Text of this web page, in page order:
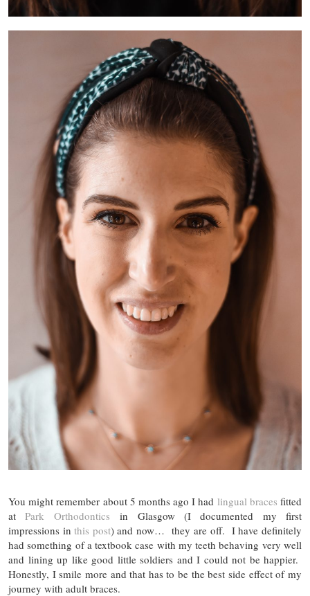
You might remember about 5 months ago I had lingual braces fitted
atPark Orthodontics in Glasgow (I documented my first
impressions inthis post) and now… they are off. I have definitely
had something of a textbook case with my teeth behaving very well
and lining up like good little soldiers and I could not be happier.
Honestly, I smile more and that has to be the best side effect of my
journey with adult braces.